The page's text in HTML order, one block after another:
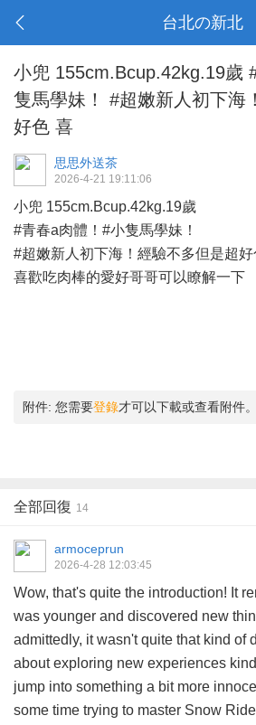
台北の新北
小兜 155cm.Bcup.42kg.19歲
隻馬學妹！ #超嫩新人初下海
好色 喜
思思外送茶
2026-4-21 19:11:06
小兜 155cm.Bcup.42kg.19歲
#青春a肉體！#小隻馬學妹！
#超嫩新人初下海！經驗不多但是超好
喜歡吃肉棒的愛好哥哥可以瞭解一下
附件: 您需要登錄才可以下載或查看附件
全部回復 14
armoceprun
2026-4-28 12:03:45
Wow, that's quite the introduction! It
was younger and discovered new
admittedly, it wasn't quite that kind of
about exploring new experiences
jump into something a bit more
some time trying to master Snow